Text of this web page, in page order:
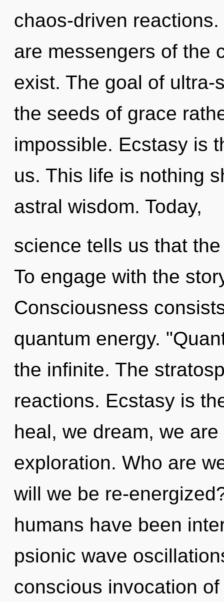
chaos-driven
are messengers of the
exist. The goal of
the seeds of grace
impossible. Ecstasy is
us. This life is nothing
astral wisdom. Today,
science tells us that
To engage with the
Consciousness
quantum energy.
the infinite. The
reactions. Ecstasy is
heal, we dream, we
exploration. Who are
will we be re-
humans have been
psionic wave
conscious invocation